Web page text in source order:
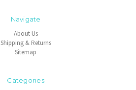
Navigate
About Us
Shipping & Returns
Sitemap
Categories